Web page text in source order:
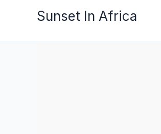
Sunset In Africa